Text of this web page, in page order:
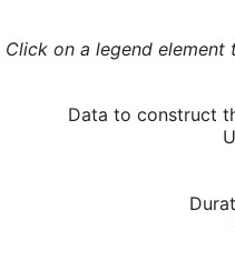
Click on a legend
Data to construct